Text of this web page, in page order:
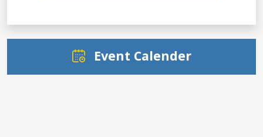
Event Calender